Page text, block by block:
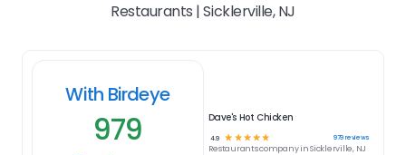
Restaurants | Sicklerville, NJ
With Birdeye
979 Dave's Hot Chicken
4.9 ☆ ☆ ☆ ☆ ☆ 979reviews
Restaurantscompany inSicklerville, NJ